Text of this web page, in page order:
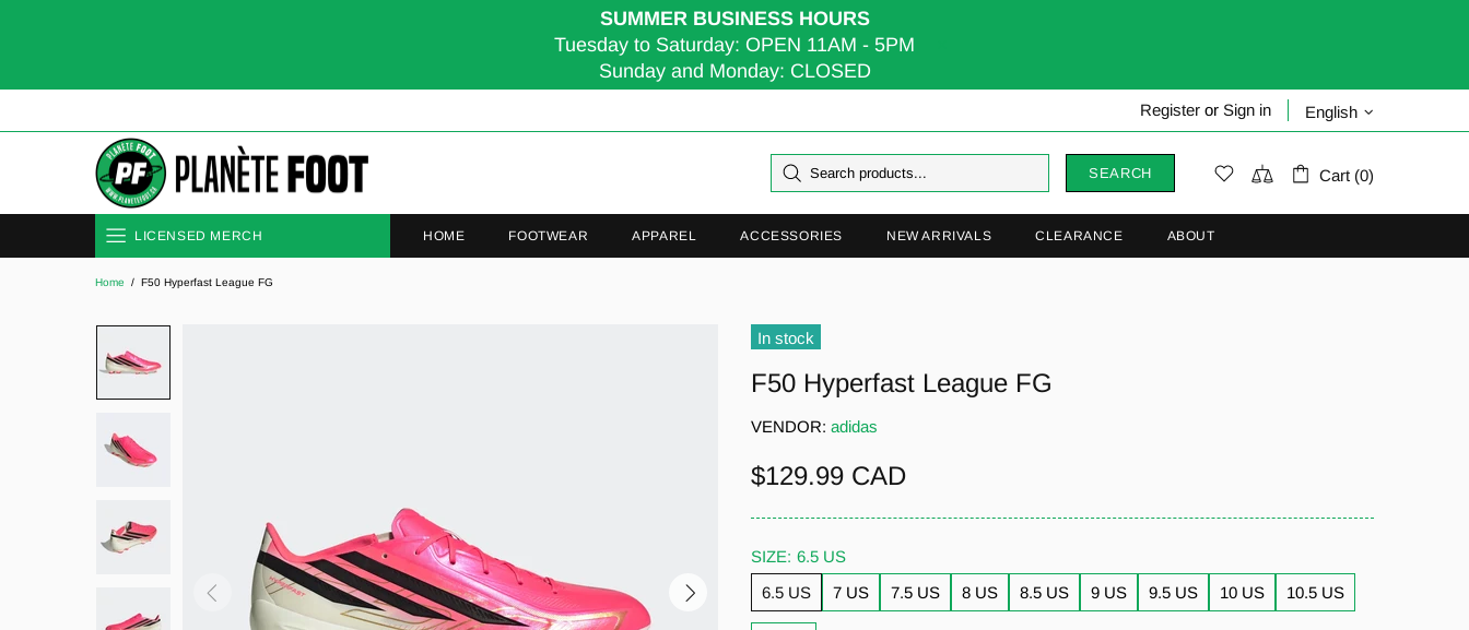
SUMMER BUSINESS HOURS
Tuesday to Saturday: OPEN 11AM - 5PM
Sunday and Monday: CLOSED
Register or Sign in English
SEARCH Cart (0)
LICENSED MERCH
CLUBS
NATIONAL TEAMS
HOME FOOTWEAR APPAREL ACCESSORIES NEW ARRIVALS CLEARANCE ABOUT
Home F50 Hyperfast League FG
In stock
F50 Hyperfast League FG
VENDOR: adidas
$129.99 CAD
SIZE: 6.5 US
6.5 US
7 US 7.5 US 8 US 8.5 US 9 US 9.5 US 10 US 10.5 US